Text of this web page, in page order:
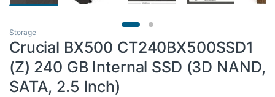
Storage
Crucial BX500 CT240BX500SSD1
(Z) 240 GB Internal SSD (3D NAND,
SATA, 2.5 Inch)